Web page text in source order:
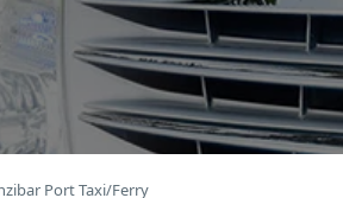
Port Taxi/Ferry